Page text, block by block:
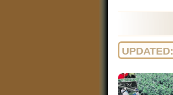
UPDATED: